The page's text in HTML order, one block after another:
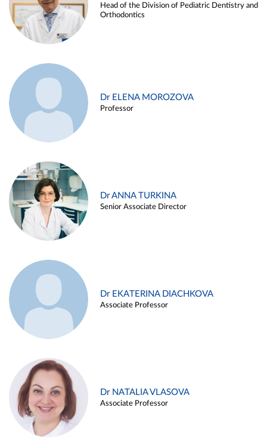
Head of the Division of Pediatric Dentistry and
Orthodontics
Dr ELENA MOROZOVA
Professor
Dr ANNA TURKINA
Senior Associate Director
Dr EKATERINA DIACHKOVA
Associate Professor
Dr NATALIA VLASOVA
Associate Professor